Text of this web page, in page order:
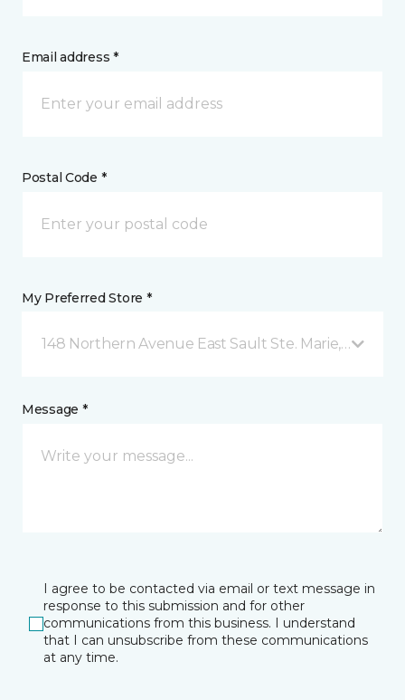
Email address *
Postal Code *
My Preferred Store *
148 Northern Avenue East Sault Ste. Marie, ON
Message *
I agree to be contacted via email or text message in
response to this submission and for other
communications from this business. I understand
that I can unsubscribe from these communications
at any time.